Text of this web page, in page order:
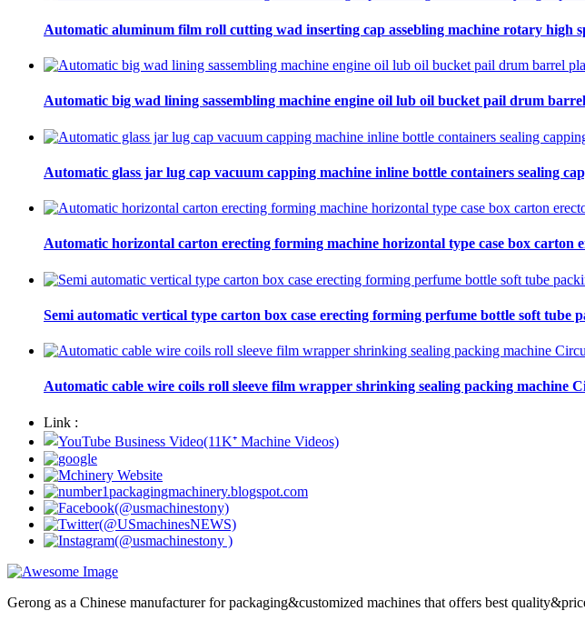
Automatic aluminum film roll cutting wad inserting cap assebling machine rotary high
Automatic big wad lining sassembling machine engine oil lub oil bucket pail drum
Automatic glass jar lug cap vacuum capping machine inline bottle containers sealing
Automatic horizontal carton erecting forming machine horizontal type case box carton
Semi automatic vertical type carton box case erecting forming perfume bottle soft tube
Automatic cable wire coils roll sleeve film wrapper shrinking sealing packing machine
Link :
Gerong as a Chinese manufacturer for packaging&customized machines that offers best